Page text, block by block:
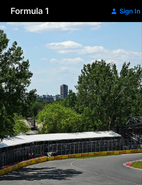
Formula 1 Sign In